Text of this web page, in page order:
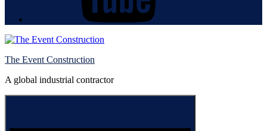
The Event Construction
A global industrial contractor